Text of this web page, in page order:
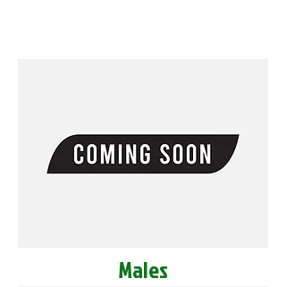
Males